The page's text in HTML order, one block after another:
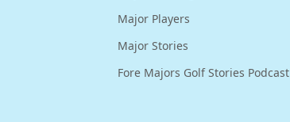
Major Players
Major Stories
Fore Majors Golf Stories Podcast